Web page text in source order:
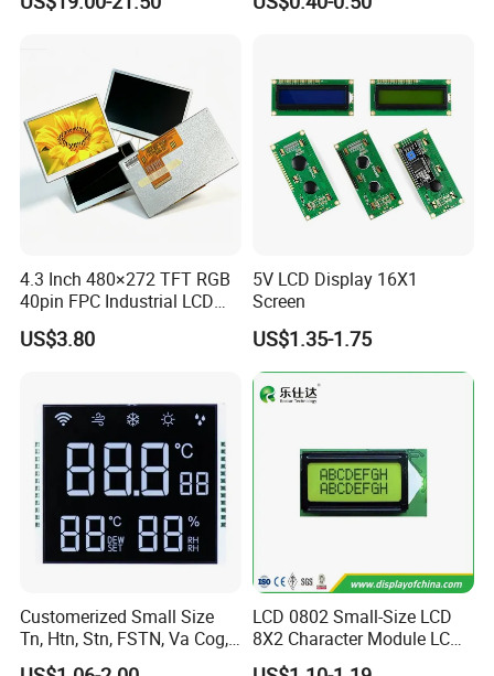
Good knowledge of the displays market to put together solutions that add value and provide a unique proposition for the client
Full automatic FPC&IC bonding machine, film attaching machine, CNC machine, polish machine advance production equipment ensure product
quality
Quality Assurance
Advance inspection instrument and equipment to ensure 100% inspection for each and every piece before shipment
Fast response
Quickly realize your customized ideas, and have a sample ready in short time
Low MOQ
Depends on product
Stable supply
1~10 years supply period
Extensive range
Providing complete solution from Mono to Color LCD module, Optical bonding between display to cover glass as well as cover glass to touch
Large production
Operation capacity 2KK monthly
Product Line:
, Pressurec 0.8kgf
Antistatic floor, resistance : 1x10 ohm to 1x10 ohm
☆COG production lines: 4 .
☆Backlight production lines: 2 .
Existing machine capacity will be 1KK per month.
Customization Free Design
LCD Display
4.3 Inch 480×272 TFT RGB
40pin FPC Industrial LCD
Display Module
US$3.80
5V LCD Display 16X1
Screen
US$1.35-1.75
Customerized Small Size
Tn, Htn, Stn, FSTN, Va Cog,
COB Monocrome LCD Panel
LCD 0802 Small-Size LCD
8X2 Character Module LCM
Module COB Screen Display